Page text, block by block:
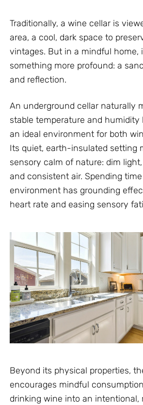
Traditionally, a wine cellar is
area, a cool, dark space to
vintages. But in a mindful home,
something more profound: a
and reflection.
An underground cellar naturally
stable temperature and humidity
an ideal environment for both
Its quiet, earth-insulated setting
sensory calm of nature: dim
and consistent air. Spending
environment has grounding
heart rate and easing sensory
Beyond its physical properties,
encourages mindful
drinking wine into an intentional,